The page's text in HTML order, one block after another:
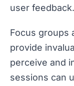
user feedback.
Focus groups
provide
perceive and
sessions can